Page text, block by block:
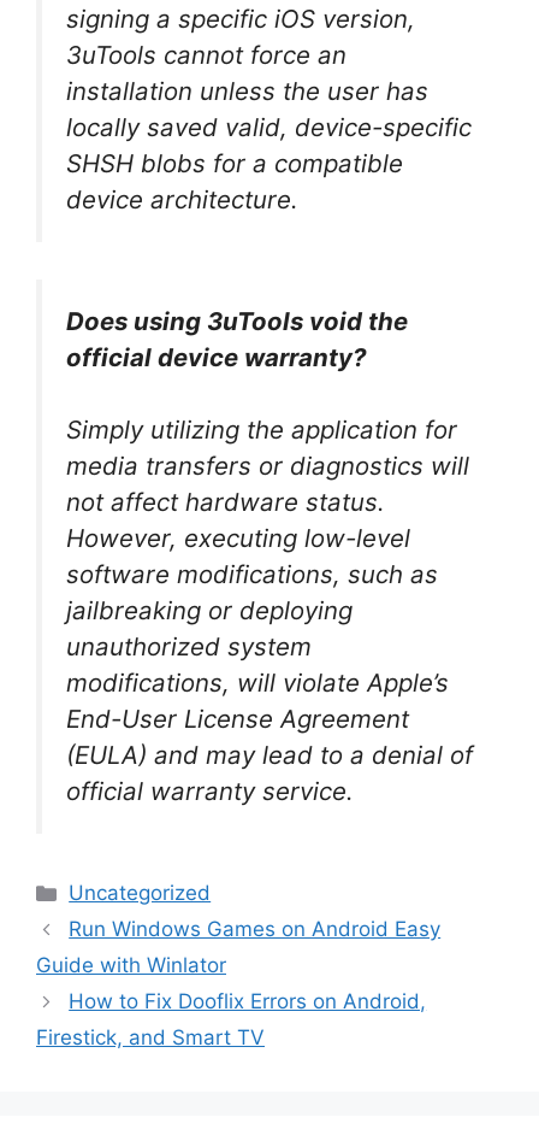
signing a specific iOS version,
3uTools cannot force an
installation unless the user has
locally saved valid, device-specific
SHSH blobs for a compatible
device architecture.
Does using 3uTools void the
official device warranty?
Simply utilizing the application for
media transfers or diagnostics will
not affect hardware status.
However, executing low-level
software modifications, such as
jailbreaking or deploying
unauthorized system
modifications, will violate Apple’s
End-User License Agreement
(EULA) and may lead to a denial of
official warranty service.
Categories
Uncategorized
Run Windows Games on Android Easy
Guide with Winlator
How to Fix Dooflix Errors on Android,
Firestick, and Smart TV